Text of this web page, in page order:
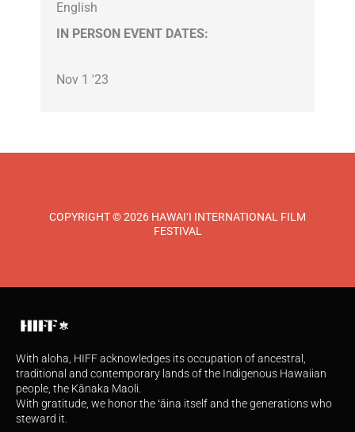
English
IN PERSON EVENT DATES:
Nov 1 '23
COPYRIGHT © 2026 HAWAI‘I INTERNATIONAL FILM
FESTIVAL
With aloha, HIFF acknowledges its occupation of ancestral,
traditional and contemporary lands of the Indigenous Hawaiian
people, the Kānaka Maoli.
With gratitude, we honor the ʻāina itself and the generations who
steward it.